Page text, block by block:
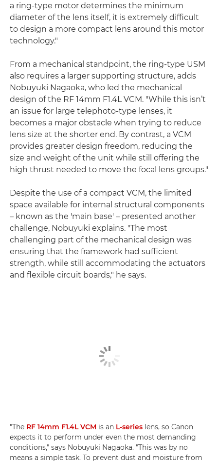
a ring-type motor determines the minimum
diameter of the lens itself, it is extremely difficult
to design a more compact lens around this motor
technology."
From a mechanical standpoint, the ring-type USM
also requires a larger supporting structure, adds
Nobuyuki Nagaoka, who led the mechanical
design of the RF 14mm F1.4L VCM. "While this isn’t
an issue for large telephoto-type lenses, it
becomes a major obstacle when trying to reduce
lens size at the shorter end. By contrast, a VCM
provides greater design freedom, reducing the
size and weight of the unit while still offering the
high thrust needed to move the focal lens groups."
Despite the use of a compact VCM, the limited
space available for internal structural components
– known as the 'main base' – presented another
challenge, Nobuyuki explains. "The most
challenging part of the mechanical design was
ensuring that the framework had sufficient
strength, while still accommodating the actuators
and flexible circuit boards," he says.
"The RF 14mm F1.4L VCM is an L-series lens, so Canon
expects it to perform under even the most demanding
conditions," says Nobuyuki Nagaoka. "This was by no
means a simple task. To prevent dust and moisture from